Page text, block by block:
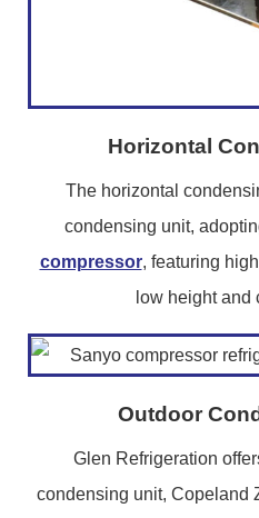
Horizontal
The horizontal
condensing unit,
compressor, featuring
low height and
Outdoor
Glen Refrigeration
condensing unit, Copeland